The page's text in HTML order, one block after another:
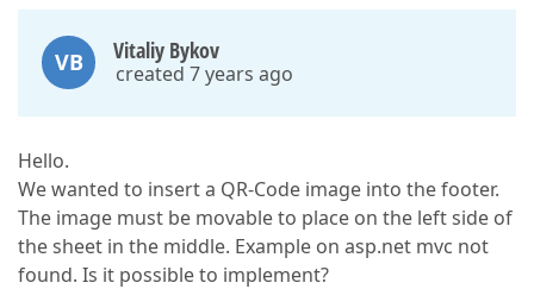
VB Vitaliy Bykov
created 7 years ago
Hello.
We wanted to insert a QR-Сode image into the footer.
The image must be movable to place on the left side of
the sheet in the middle. Example on asp.net mvc not
found. Is it possible to implement?